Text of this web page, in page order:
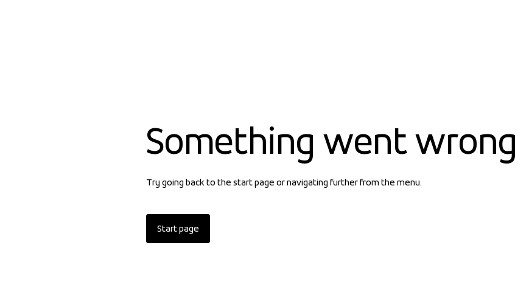
Something went wrong
Try going back to the start page or navigating further from the menu.
Start page